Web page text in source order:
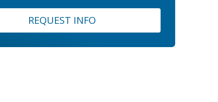
REQUEST INFO